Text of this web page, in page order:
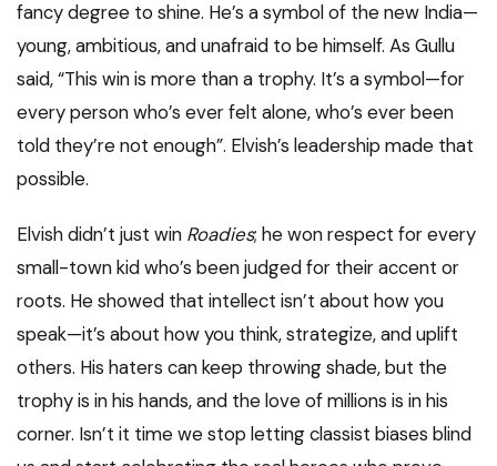
fancy degree to shine. He’s a symbol of the new India—
young, ambitious, and unafraid to be himself. As Gullu
said, “This win is more than a trophy. It’s a symbol—for
every person who’s ever felt alone, who’s ever been
told they’re not enough”. Elvish’s leadership made that
possible.
Elvish didn’t just win Roadies; he won respect for every
small-town kid who’s been judged for their accent or
roots. He showed that intellect isn’t about how you
speak—it’s about how you think, strategize, and uplift
others. His haters can keep throwing shade, but the
trophy is in his hands, and the love of millions is in his
corner. Isn’t it time we stop letting classist biases blind